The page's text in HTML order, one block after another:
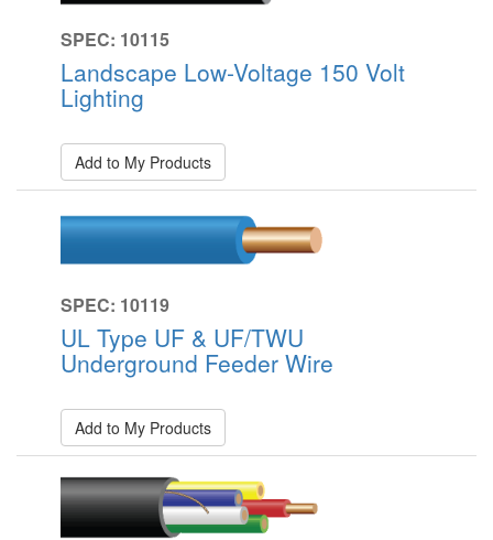
SPEC: 10115
Landscape Low-Voltage 150 Volt
Lighting
Add to My Products
SPEC: 10119
UL Type UF & UF/TWU
Underground Feeder Wire
Add to My Products